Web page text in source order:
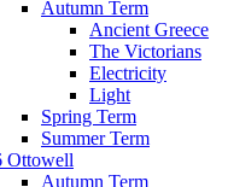
Autumn Term
Ancient Greece
The Victorians
Electricity
Light
Spring Term
Summer Term
Ottowell
Autumn Term